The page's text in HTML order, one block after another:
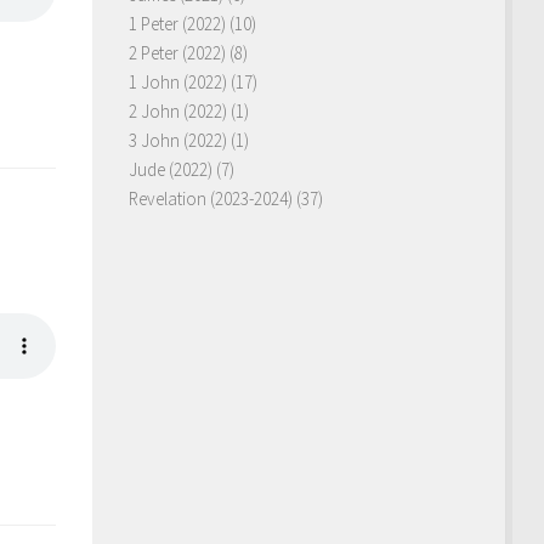
1 Peter (2022) (10)
2 Peter (2022) (8)
1 John (2022) (17)
2 John (2022) (1)
3 John (2022) (1)
Jude (2022) (7)
Revelation (2023-2024) (37)